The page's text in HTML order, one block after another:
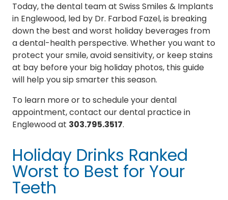
Today, the dental team at Swiss Smiles & Implants
in Englewood, led by Dr. Farbod Fazel, is breaking
down the best and worst holiday beverages from
a dental-health perspective. Whether you want to
protect your smile, avoid sensitivity, or keep stains
at bay before your big holiday photos, this guide
will help you sip smarter this season.
To learn more or to schedule your dental
appointment, contact our dental practice in
Englewood at 303.795.3517.
Holiday Drinks Ranked
Worst to Best for Your
Teeth